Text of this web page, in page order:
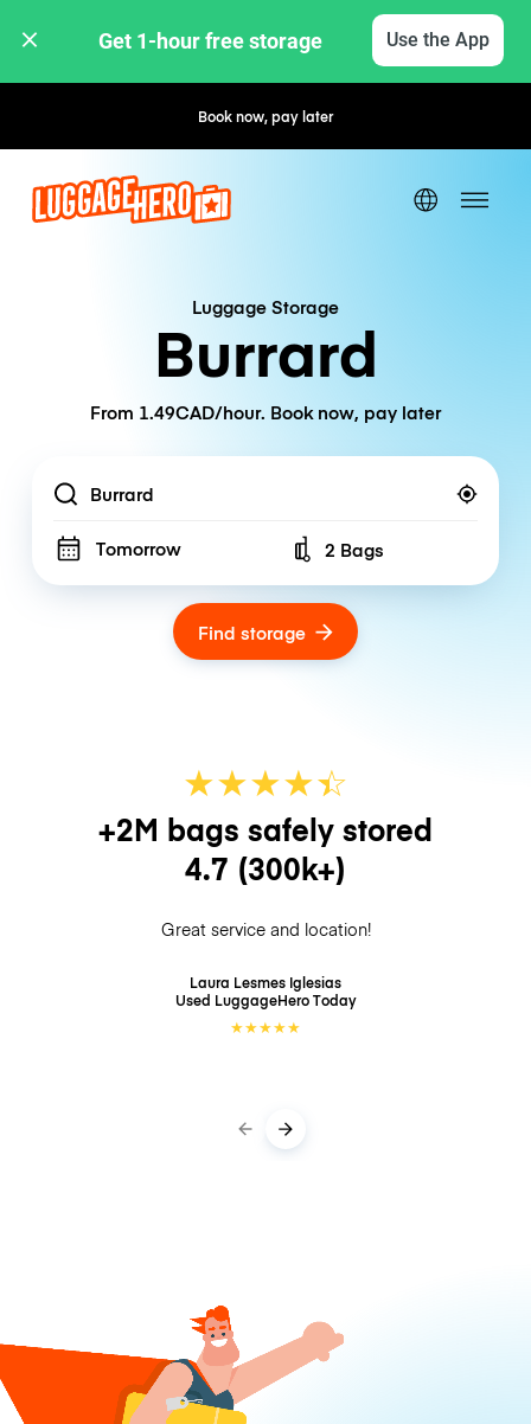
Get 1-hour free storage Use the App
Book now, pay later Free cancellation
Luggage Storage
Burrard
From 1.49CAD/hour. Book now, pay later
Location
Tomorrow Number of bags
2 Bags
Find storage
★★★★☆
★
+2M bags safely stored
4.7 (300k+)
Great service and location!
Laura Lesmes Iglesias
Used LuggageHeroToday
★★★★★